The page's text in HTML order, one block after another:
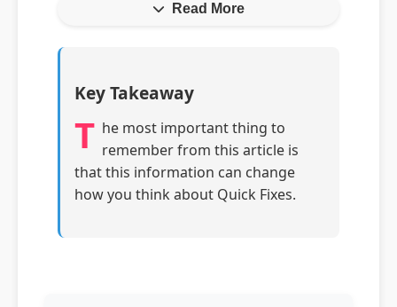
Read More
Key Takeaway
T he most important thing to
remember from this article is
that this information can change
how you think about Quick Fixes.